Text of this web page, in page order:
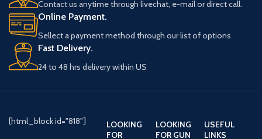
Capacity 49 Tall
Weight 930 Pound
Width 42 Inches
Length 24.5 Inches
Height 72 Inches
UPC #: 840338231505
Width 43 Inches
Contact us anytime through livechat, e-mail or direct call.
Online Payment.
Sellect a payment method through our list of options
Fast Delivery.
24 to 48 hrs delivery within US
[html_block id="818"]
LOOKING
FOR
LOOKING
FOR GUN
USEFUL
LINKS